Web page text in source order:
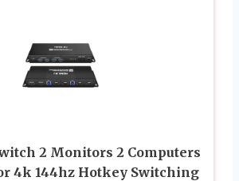
2 Monitors 2 Computers
4k 144hz Hotkey Switching